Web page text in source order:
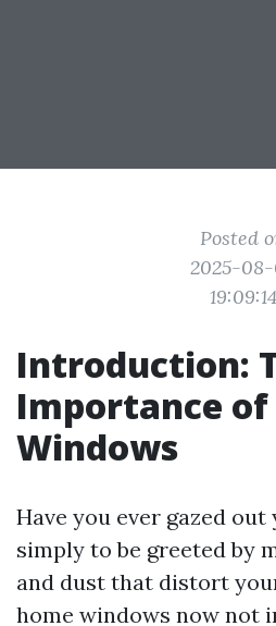
Posted
2025-
19:09:14
Introduction:
Importance of
Windows
Have you ever gazed
simply to be greeted by
and dust that distort
home windows now not